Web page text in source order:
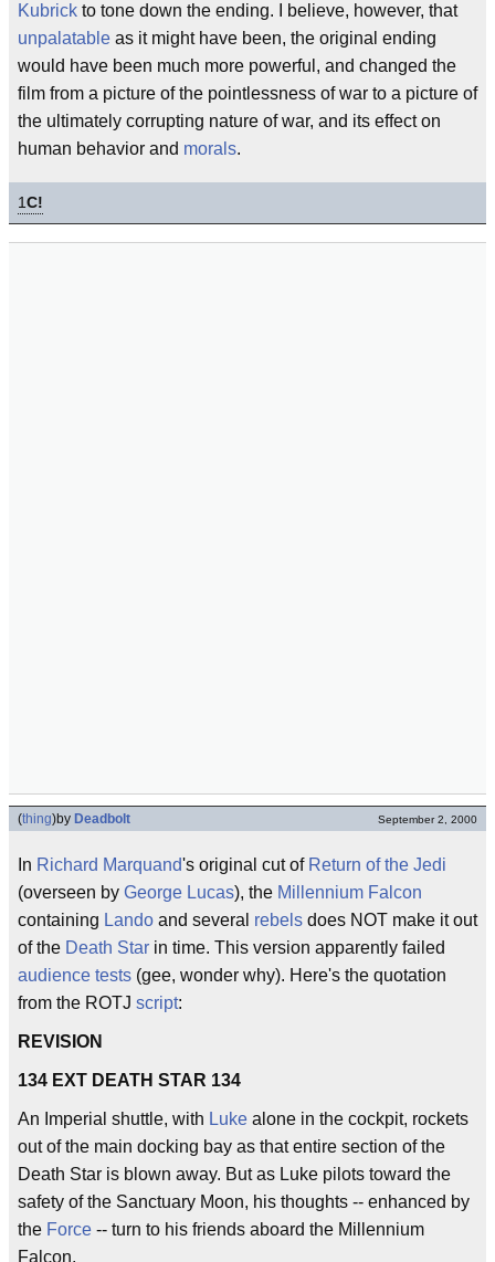
Kubrick to tone down the ending. I believe, however, that
unpalatable as it might have been, the original ending
would have been much more powerful, and changed the
film from a picture of the pointlessness of war to a picture of
the ultimately corrupting nature of war, and its effect on
human behavior and morals.
1C!
(thing)by Deadbolt September 2, 2000
In Richard Marquand's original cut of Return of the Jedi
(overseen by George Lucas), the Millennium Falcon
containing Lando and several rebels does NOT make it out
of the Death Star in time. This version apparently failed
audience tests (gee, wonder why). Here's the quotation
from the ROTJ script:
REVISION
134 EXT DEATH STAR 134
An Imperial shuttle, with Luke alone in the cockpit, rockets
out of the main docking bay as that entire section of the
Death Star is blown away. But as Luke pilots toward the
safety of the Sanctuary Moon, his thoughts -- enhanced by
the Force -- turn to his friends aboard the Millennium
Falcon.